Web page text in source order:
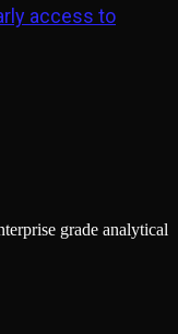
access to
grade analytical